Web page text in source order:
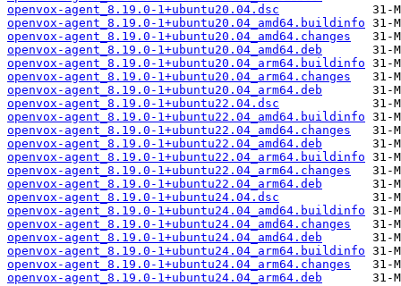
openvox-agent_8.19.0-1+ubuntu20.04.dsc
openvox-agent_8.19.0-1+ubuntu20.04_amd64.buildinfo
openvox-agent_8.19.0-1+ubuntu20.04_amd64.changes
openvox-agent_8.19.0-1+ubuntu20.04_amd64.deb
openvox-agent_8.19.0-1+ubuntu20.04_arm64.buildinfo
openvox-agent_8.19.0-1+ubuntu20.04_arm64.changes
openvox-agent_8.19.0-1+ubuntu20.04_arm64.deb
openvox-agent_8.19.0-1+ubuntu22.04.dsc
openvox-agent_8.19.0-1+ubuntu22.04_amd64.buildinfo
openvox-agent_8.19.0-1+ubuntu22.04_amd64.changes
openvox-agent_8.19.0-1+ubuntu22.04_amd64.deb
openvox-agent_8.19.0-1+ubuntu22.04_arm64.buildinfo
openvox-agent_8.19.0-1+ubuntu22.04_arm64.changes
openvox-agent_8.19.0-1+ubuntu22.04_arm64.deb
openvox-agent_8.19.0-1+ubuntu24.04.dsc
openvox-agent_8.19.0-1+ubuntu24.04_amd64.buildinfo
openvox-agent_8.19.0-1+ubuntu24.04_amd64.changes
openvox-agent_8.19.0-1+ubuntu24.04_amd64.deb
openvox-agent_8.19.0-1+ubuntu24.04_arm64.buildinfo
openvox-agent_8.19.0-1+ubuntu24.04_arm64.changes
openvox-agent_8.19.0-1+ubuntu24.04_arm64.deb